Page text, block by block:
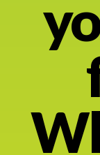
Impact
About